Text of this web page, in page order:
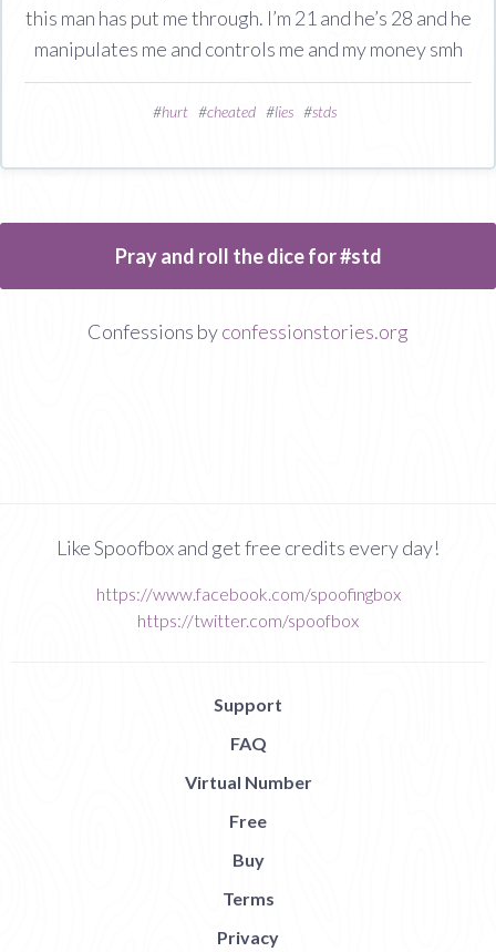
this man has put me through. I’m 21 and he’s 28 and he
manipulates me and controls me and my money smh
#hurt #cheated #lies #stds
Pray and roll the dice for #std
Confessions byconfessionstories.org
Like Spoofbox and get free credits every day!
https://www.facebook.com/spoofingbox
https://twitter.com/spoofbox
Support
FAQ
Virtual Number
Free
Buy
Terms
Privacy